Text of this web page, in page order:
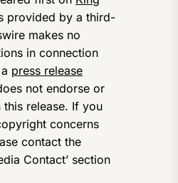
provided by a third-
makes no
in connection
press release
not endorse or
release. If you
concerns
contact the
Contact’ section